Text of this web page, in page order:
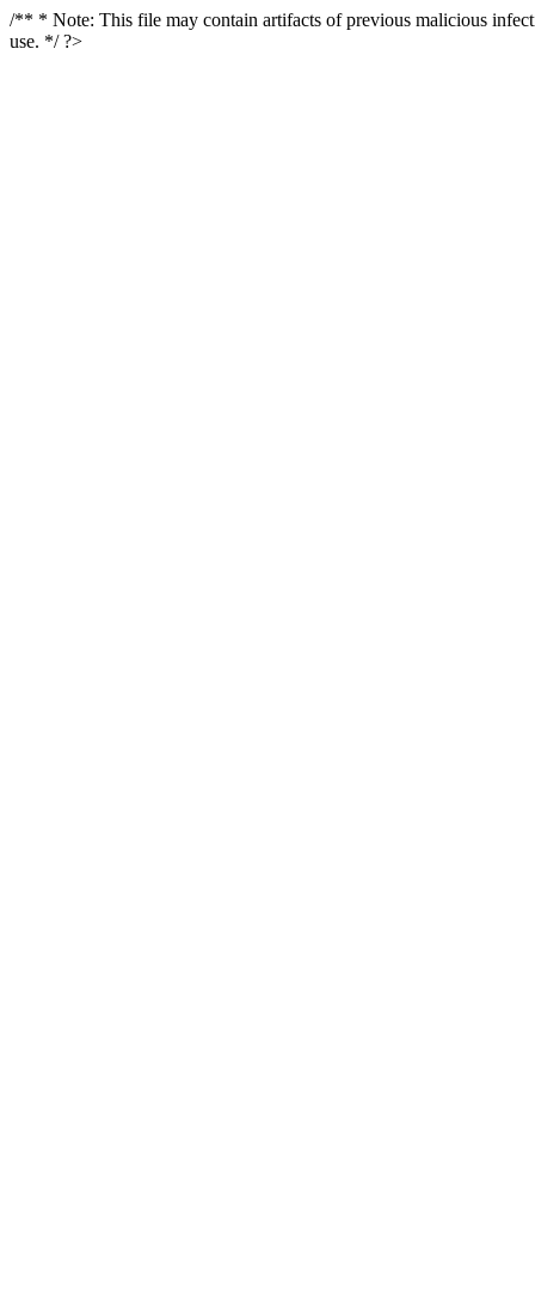
/** * Note: This file may contain artifacts of previous malicious
use. */ ?>